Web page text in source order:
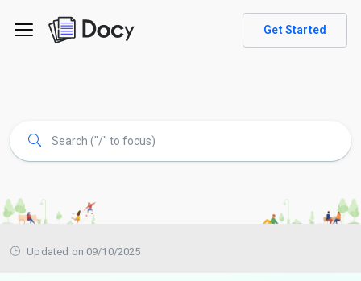
Get Started
Updated on 09/10/2025